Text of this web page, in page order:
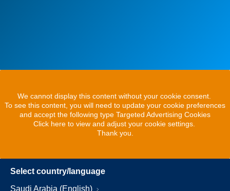
We cannot display this content without your cookie consent.
To see this content, you will need to update your cookie preferences
and accept the following type Targeted Advertising Cookies
Click here to view and adjust your cookie settings.
Thank you.
Select country/language
Saudi Arabia (English)